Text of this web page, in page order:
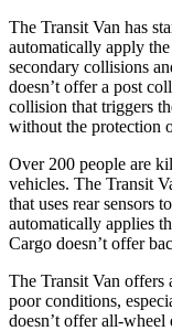
The Transit Van has
automatically apply
secondary collisions
doesn’t offer a post
collision that triggers
without the protection
Over 200 people are
vehicles. The Transit
that uses rear sensors
automatically applies
Cargo doesn’t offer
The Transit Van
poor conditions,
doesn’t offer all-wheel